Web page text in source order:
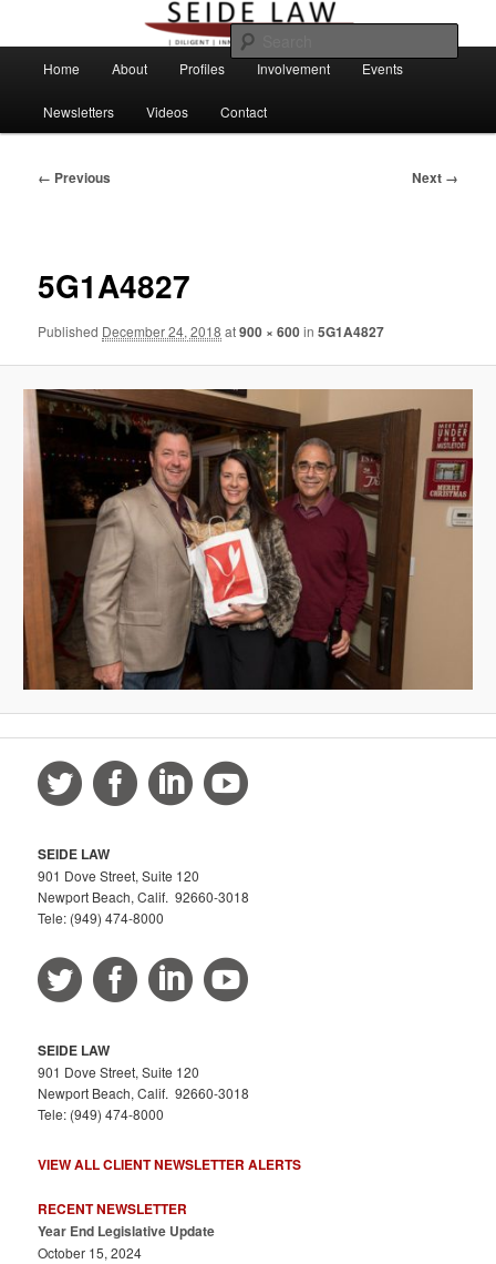
content
Home About Profiles Involvement Events
Newsletters Videos Contact
Image
← Previous Next →
5G1A4827
Published December 24, 2018 at900 × 600in5G1A4827
SEIDE LAW
901 Dove Street, Suite 120
Newport Beach, Calif. 92660-3018
Tele: (949) 474-8000
SEIDE LAW
901 Dove Street, Suite 120
Newport Beach, Calif. 92660-3018
Tele: (949) 474-8000
VIEW ALL CLIENT NEWSLETTER ALERTS
RECENT NEWSLETTER
Year End Legislative Update
October 15, 2024